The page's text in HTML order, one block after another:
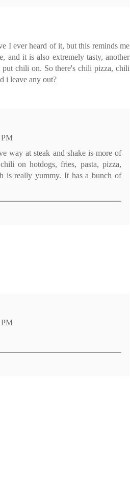
I ever heard of it, but this reminds me
and it is also extremely tasty, another
chili on. So there's chili pizza, chili
i leave any out?
PM
way at steak and shake is more of
on hotdogs, fries, pasta, pizza,
is really yummy. It has a bunch of
PM